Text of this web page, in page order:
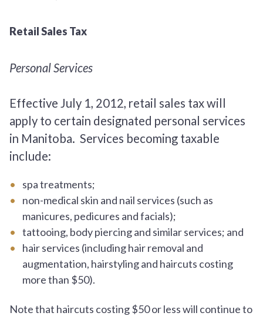
Retail Sales Tax
Personal Services
Effective July 1, 2012, retail sales tax will
apply to certain designated personal services
in Manitoba. Services becoming taxable
include:
spa treatments;
non-medical skin and nail services (such as
manicures, pedicures and facials);
tattooing, body piercing and similar services; and
hair services (including hair removal and
augmentation, hairstyling and haircuts costing
more than $50).
Note that haircuts costing $50 or less will continue to